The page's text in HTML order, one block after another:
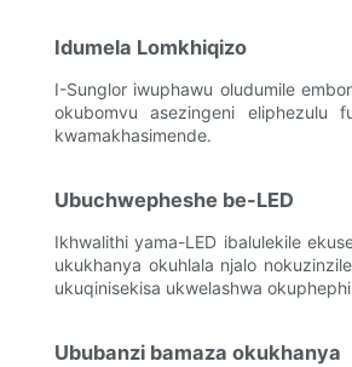
Idumela Lomkhiqizo
I-Sunglor iwuphawu oludumile
okubomvu asezingeni eliphezulu
kwamakhasimende.
Ubuchwepheshe be-LED
Ikhwalithi yama-LED ibalulekile
ukukhanya okuhlala njalo
ukuqinisekisa ukwelashwa
Ububanzi bamaza okukhanya